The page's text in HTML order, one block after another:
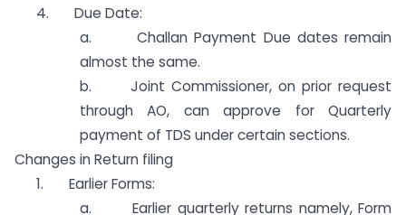
4. Due Date:
a. Challan Payment Due dates remain
almost the same.
b. Joint Commissioner, on prior request
through AO, can approve for Quarterly
payment of TDS under certain sections.
Changes in Return filing
1. Earlier Forms:
a. Earlier quarterly returns namely, Form